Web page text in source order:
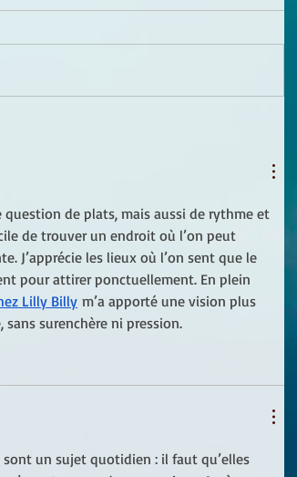
question de plats, mais aussi de rythme et
de trouver un endroit où l’on peut
J’apprécie les lieux où l’on sent que le
pour attirer ponctuellement. En plein
Lilly Billy m’a apporté une vision plus
surenchère ni pression.
un sujet quotidien : il faut qu’elles